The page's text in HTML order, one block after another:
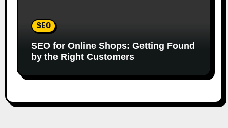
SEO
SEO for Online Shops: Getting Found
by the Right Customers